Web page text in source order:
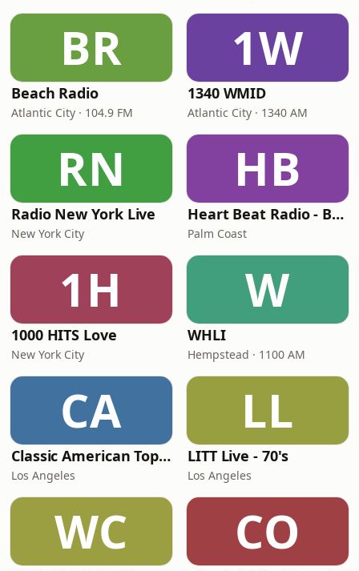
BR
Beach Radio
Atlantic City · 104.9 FM
1W
1340 WMID
Atlantic City · 1340 AM
RN
Radio New York Live
New York City
HB
Heart Beat Radio - Back To The 80's Radio
Palm Coast
1H
1000 HITS Love
New York City
W
WHLI
Hempstead · 1100 AM
CA
Classic American Top 40
Los Angeles
LL
LITT Live - 70's
Los Angeles
WC CO